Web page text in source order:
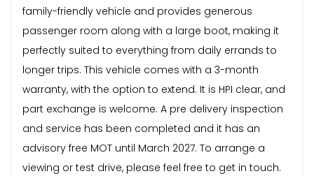
family-friendly vehicle and provides generous
passenger room along with a large boot, making it
perfectly suited to everything from daily errands to
longer trips. This vehicle comes with a 3-month
warranty, with the option to extend. It is HPI clear, and
part exchange is welcome. A pre delivery inspection
and service has been completed and it has an
advisory free MOT until March 2027. To arrange a
viewing or test drive, please feel free to get in touch.